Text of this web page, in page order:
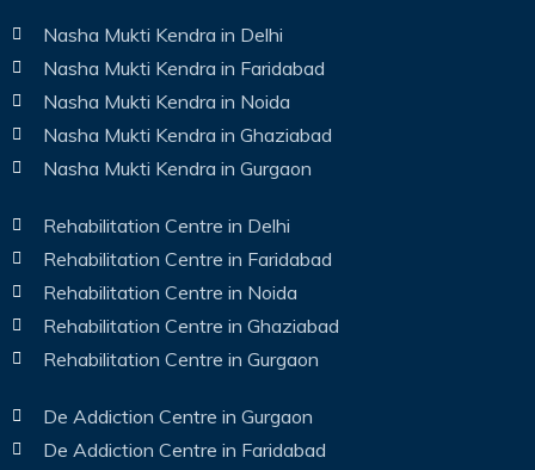
Nasha Mukti Kendra in Delhi
Nasha Mukti Kendra in Faridabad
Nasha Mukti Kendra in Noida
Nasha Mukti Kendra in Ghaziabad
Nasha Mukti Kendra in Gurgaon
Rehabilitation Centre in Delhi
Rehabilitation Centre in Faridabad
Rehabilitation Centre in Noida
Rehabilitation Centre in Ghaziabad
Rehabilitation Centre in Gurgaon
De Addiction Centre in Gurgaon
De Addiction Centre in Faridabad